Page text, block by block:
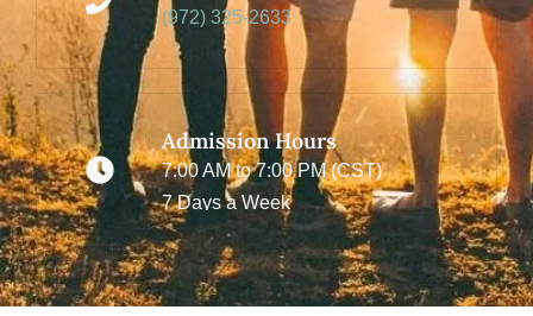
(972) 325-2633
Admission Hours
7:00 AM to 7:00 PM (CST)
7 Days a Week